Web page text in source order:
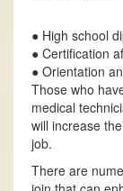
● High school
● Certification
● Orientation
Those who
medical
will increase
job.
There are